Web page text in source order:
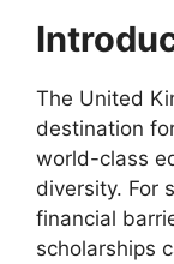
The United
destination
world-class
diversity. For
financial
scholarships